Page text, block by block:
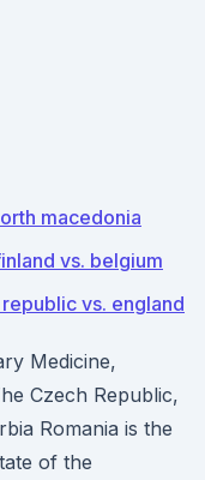
macedonia
vs. belgium
vs. england
Medicine,
Czech Republic,
Romania is the
of the